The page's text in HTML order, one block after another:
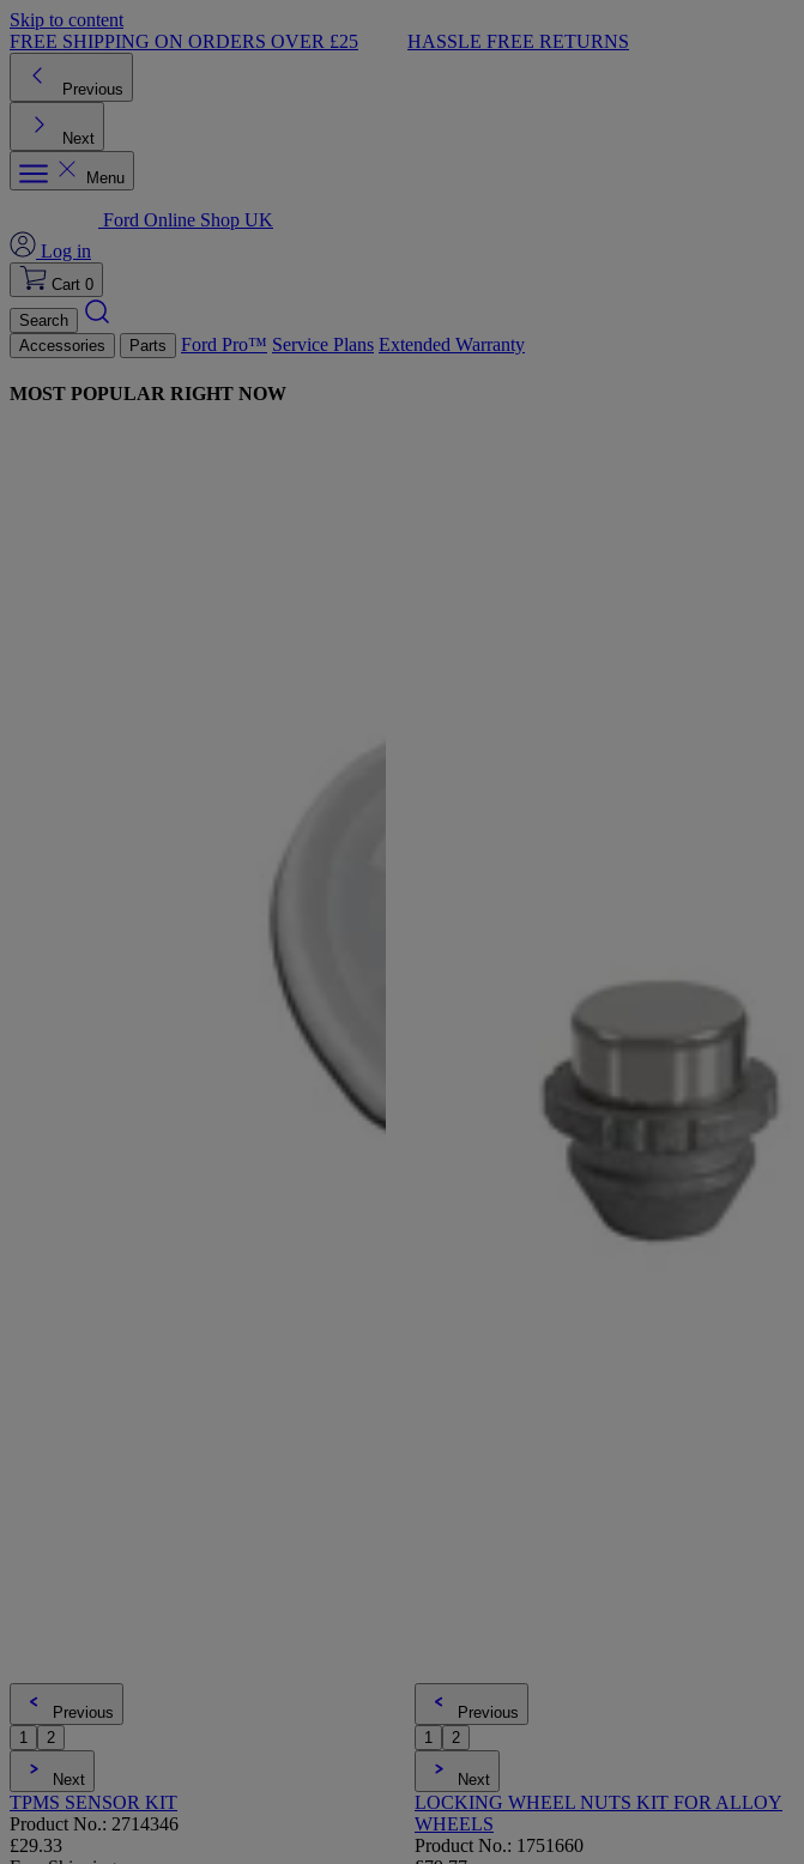
Skip to content
FREE SHIPPING ON ORDERS OVER £25
HASSLE FREE RETURNS
Previous
Next
Menu
Ford Online Shop UK
Log in
Cart 0
Search
Accessories
Parts Ford Pro™ Service Plans Extended Warranty
MOST POPULAR RIGHT NOW
Previous
1
2
Next
TPMS SENSOR KIT
Product No.: 2714346
£29.33
Previous
1
2
Next
LOCKING WHEEL NUTS KIT FOR ALLOY
WHEELS
Product No.: 1751660